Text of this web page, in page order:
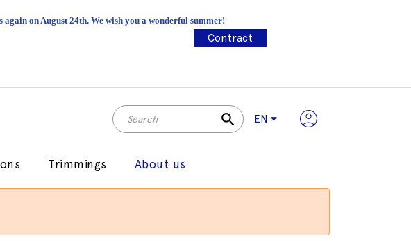
on August 24th. We wish you a wonderful summer!
Contract
search EN
Trimmings About us